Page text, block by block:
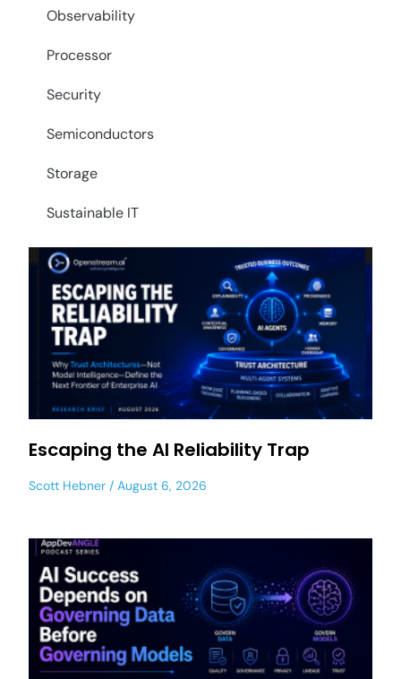
Observability
Processor
Security
Semiconductors
Storage
Sustainable IT
Escaping the AI Reliability Trap
Scott Hebner August 6, 2026